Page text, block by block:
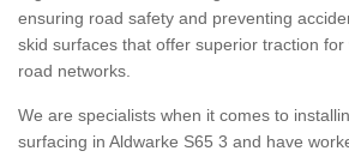
ensuring road safety and preventing
skid surfaces that offer superior traction
road networks.
We are specialists when it comes to
surfacing in Aldwarke S65 3 and have